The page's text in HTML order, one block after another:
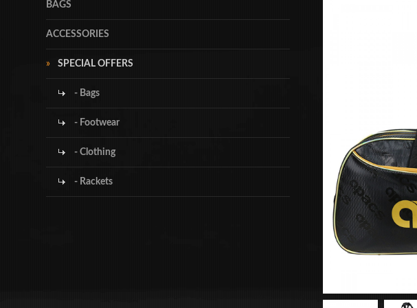
BAGS
ACCESSORIES
SPECIAL OFFERS
- Bags
- Footwear
- Clothing
- Rackets